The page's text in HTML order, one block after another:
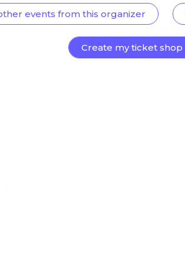
events from this organizer
Create my ticket shop